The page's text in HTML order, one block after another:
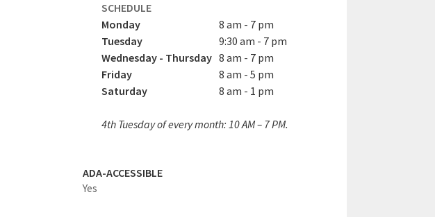
SCHEDULE
Monday
8 am - 7 pm
Tuesday
9:30 am - 7 pm
Wednesday - Thursday 8 am - 7 pm
Friday
8 am - 5 pm
Saturday
8 am - 1 pm
4th Tuesday of every month: 10 AM – 7 PM.
ADA-ACCESSIBLE
Yes